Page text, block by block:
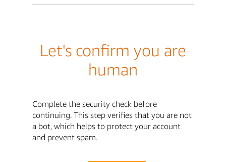
Let's confirm you are
human
Complete the security check before
continuing. This step verifies that you are not
a bot, which helps to protect your account
and prevent spam.